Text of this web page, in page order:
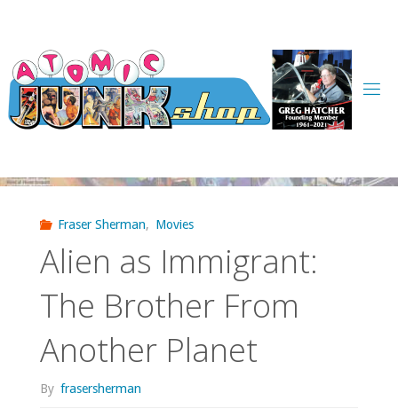
content
Fraser Sherman, Movies
Alien as Immigrant:
The Brother From
Another Planet
By frasersherman